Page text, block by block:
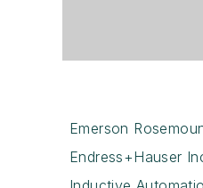
Emerson
Endress+Hauser